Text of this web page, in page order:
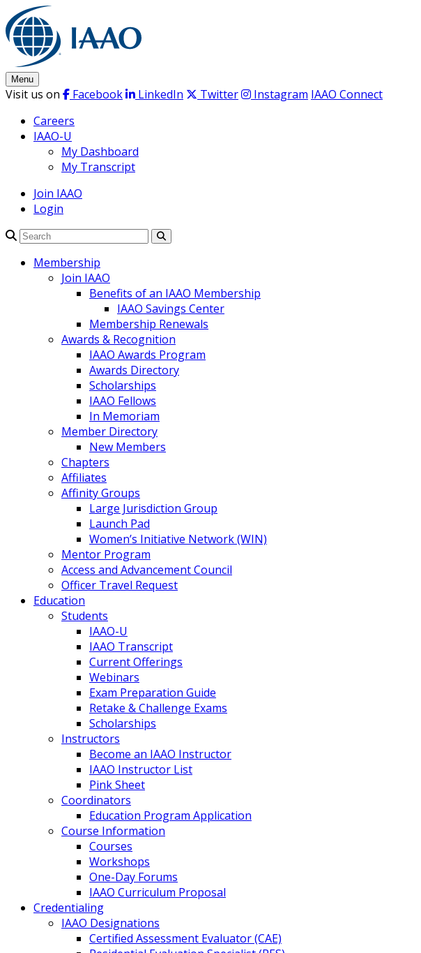
Skip
to
content
Menu
Visit us on Facebook LinkedIn Twitter Instagram IAAO Connect
Careers
IAAO-U
My Dashboard
My Transcript
Join IAAO
Login
Membership
Join IAAO
Benefits of an IAAO Membership
IAAO Savings Center
Membership Renewals
Awards & Recognition
IAAO Awards Program
Awards Directory
Scholarships
IAAO Fellows
In Memoriam
Member Directory
New Members
Chapters
Affiliates
Affinity Groups
Large Jurisdiction Group
Launch Pad
Women’s Initiative Network (WIN)
Mentor Program
Access and Advancement Council
Officer Travel Request
Education
Students
IAAO-U
IAAO Transcript
Current Offerings
Webinars
Exam Preparation Guide
Retake & Challenge Exams
Scholarships
Instructors
Become an IAAO Instructor
IAAO Instructor List
Pink Sheet
Coordinators
Education Program Application
Course Information
Courses
Workshops
One-Day Forums
IAAO Curriculum Proposal
Credentialing
IAAO Designations
Certified Assessment Evaluator (CAE)